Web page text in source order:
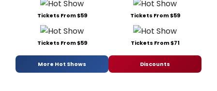
Tickets From $59 Tickets From $59
Tickets From $59 Tickets From $71
More Hot Shows Discounts